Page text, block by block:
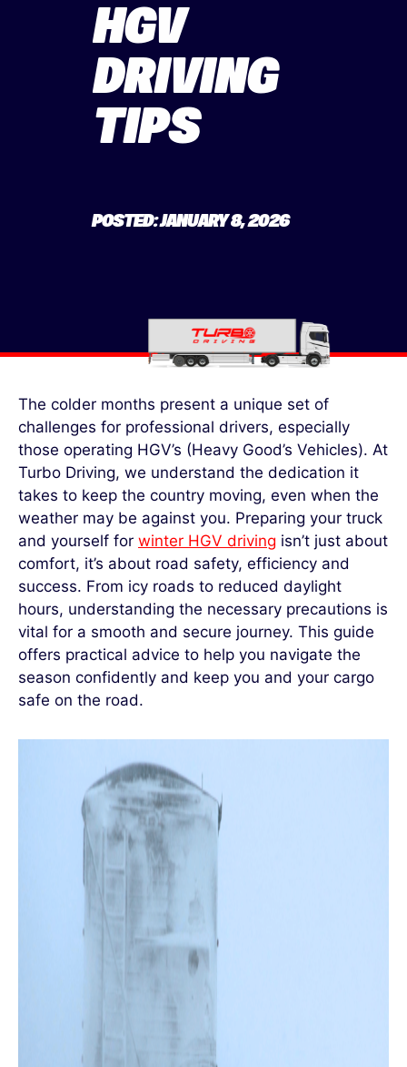
HGV
DRIVING
TIPS
POSTED: JANUARY 8, 2026
The colder months present a unique set of
challenges for professional drivers, especially
those operating HGV’s (Heavy Good’s Vehicles). At
Turbo Driving, we understand the dedication it
takes to keep the country moving, even when the
weather may be against you. Preparing your truck
and yourself for winter HGV driving isn’t just about
comfort, it’s about road safety, efficiency and
success. From icy roads to reduced daylight
hours, understanding the necessary precautions is
vital for a smooth and secure journey. This guide
offers practical advice to help you navigate the
season confidently and keep you and your cargo
safe on the road.